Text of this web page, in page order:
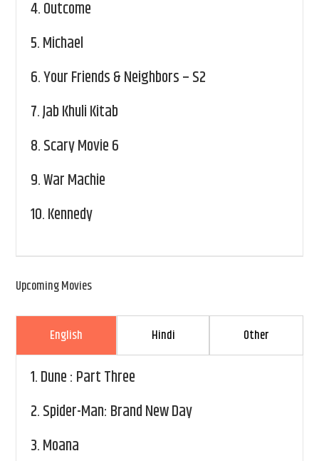
4.Outcome
5.Michael
6.Your Friends & Neighbors – S2
7.Jab Khuli Kitab
8.Scary Movie 6
9.War Machie
10.Kennedy
Upcoming Movies
English Hindi Other
1.Dune : Part Three
2.Spider-Man: Brand New Day
3.Moana